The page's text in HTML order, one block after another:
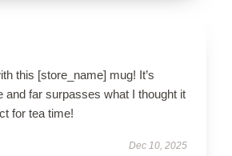
this [store_name] mug! It’s
and far surpasses what I thought it
for tea time!
Dec 10, 2025